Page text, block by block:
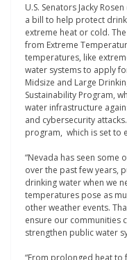
U.S. Senators Jacky
a bill to help protect
extreme heat or cold.
from Extreme
temperatures, like
water systems to apply
Midsize and Large
Sustainability Program,
water infrastructure
and cybersecurity
program, which is set to
“Nevada has seen some
over the past few years,
drinking water when we
temperatures pose as
other weather events.
ensure our communities
strengthen public water
“From prolonged heat to